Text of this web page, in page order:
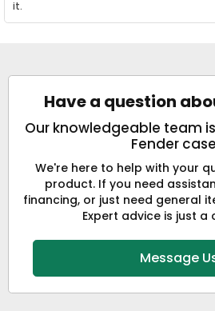
it.
Have a question
Our knowledgeable team
Fender
We're here to help with your
product. If you need
financing, or just need general
Expert advice is just a
Message